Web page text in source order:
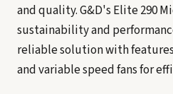
and quality. G&D's Elite 290
sustainability and
reliable solution with
and variable speed fans for